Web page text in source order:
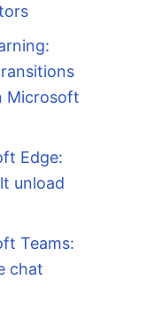
Microsoft
Edge:
unload
Teams:
chat